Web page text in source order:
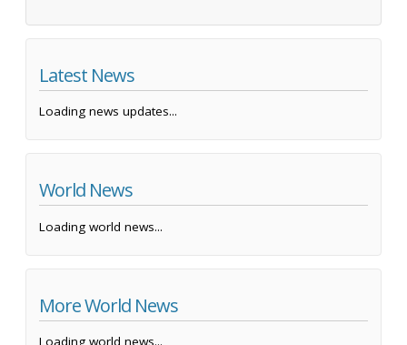
Latest News
Loading news updates...
World News
Loading world news...
More World News
Loading world news...